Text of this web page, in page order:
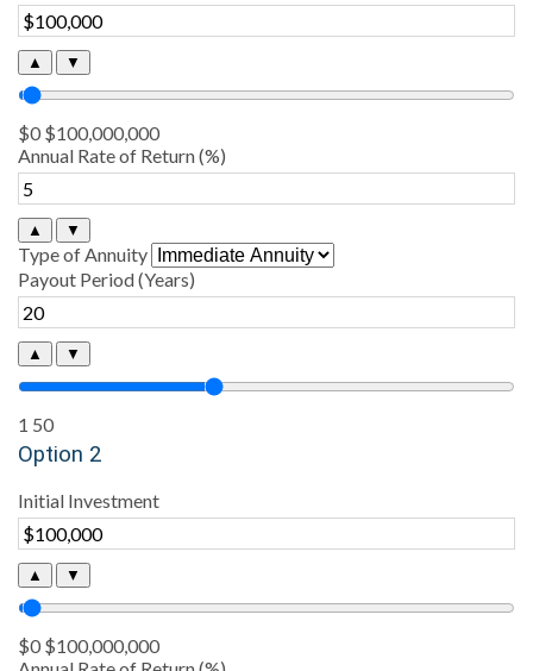
▲ ▼
$0 $100,000,000
Annual Rate of Return (%)
▲ ▼
Type of Annuity
Payout Period (Years)
▲ ▼
1 50
Option 2
Initial Investment
▲ ▼
$0 $100,000,000